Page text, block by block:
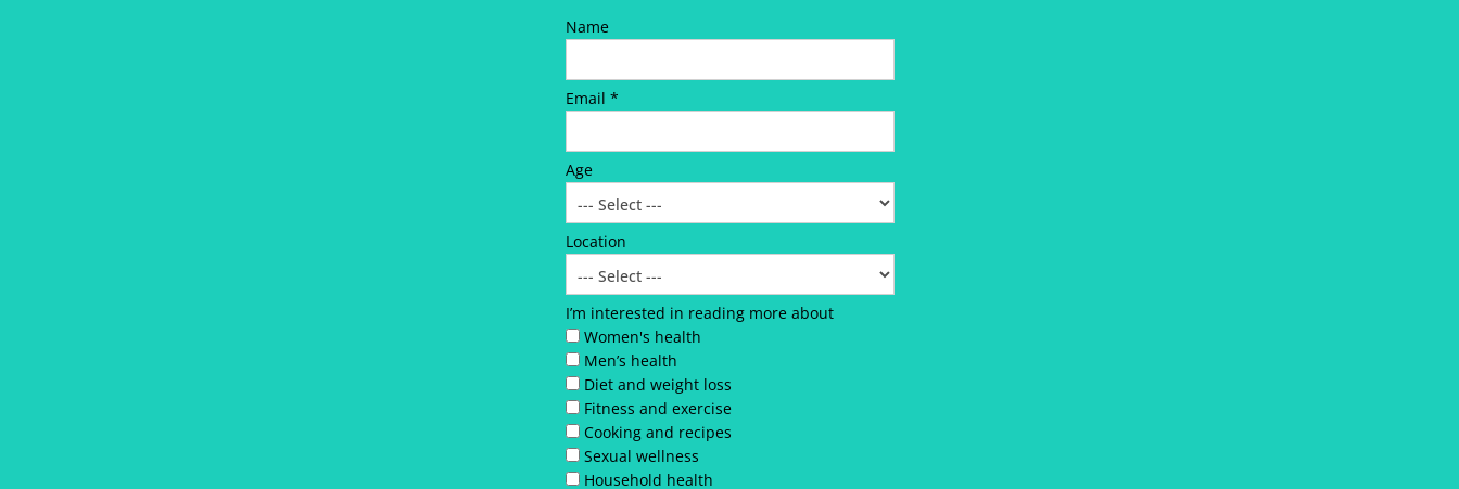
Name
Email *
Age
Location
I’m interested in reading more about
Women's health
Men’s health
Diet and weight loss
Fitness and exercise
Cooking and recipes
Sexual wellness
Household health